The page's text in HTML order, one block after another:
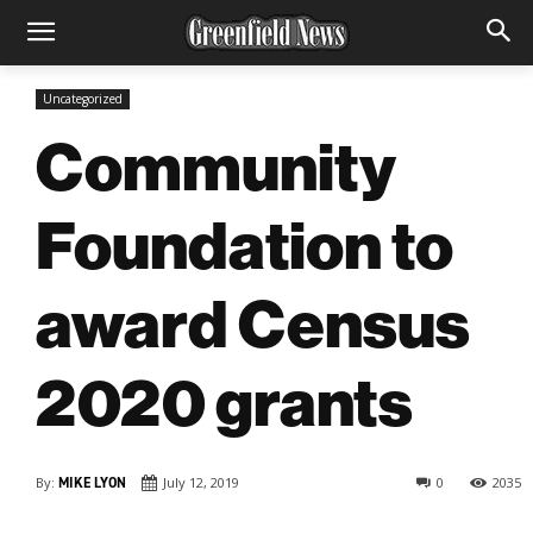
Uncategorized
Community
Foundation to
award Census
2020 grants
By: MIKE LYON July 12, 2019 2035
0